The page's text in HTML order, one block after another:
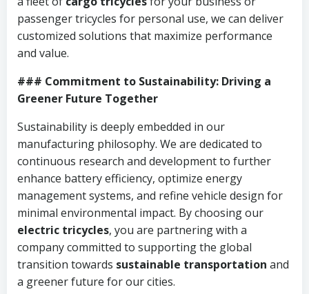
passenger tricycles for personal use, we can deliver
customized solutions that maximize performance
and value.
### Commitment to Sustainability: Driving a
Greener Future Together
Sustainability is deeply embedded in our
manufacturing philosophy. We are dedicated to
continuous research and development to further
enhance battery efficiency, optimize energy
management systems, and refine vehicle design for
minimal environmental impact. By choosing our
electric tricycles, you are partnering with a
company committed to supporting the global
transition towards sustainable transportation and
a greener future for our cities.